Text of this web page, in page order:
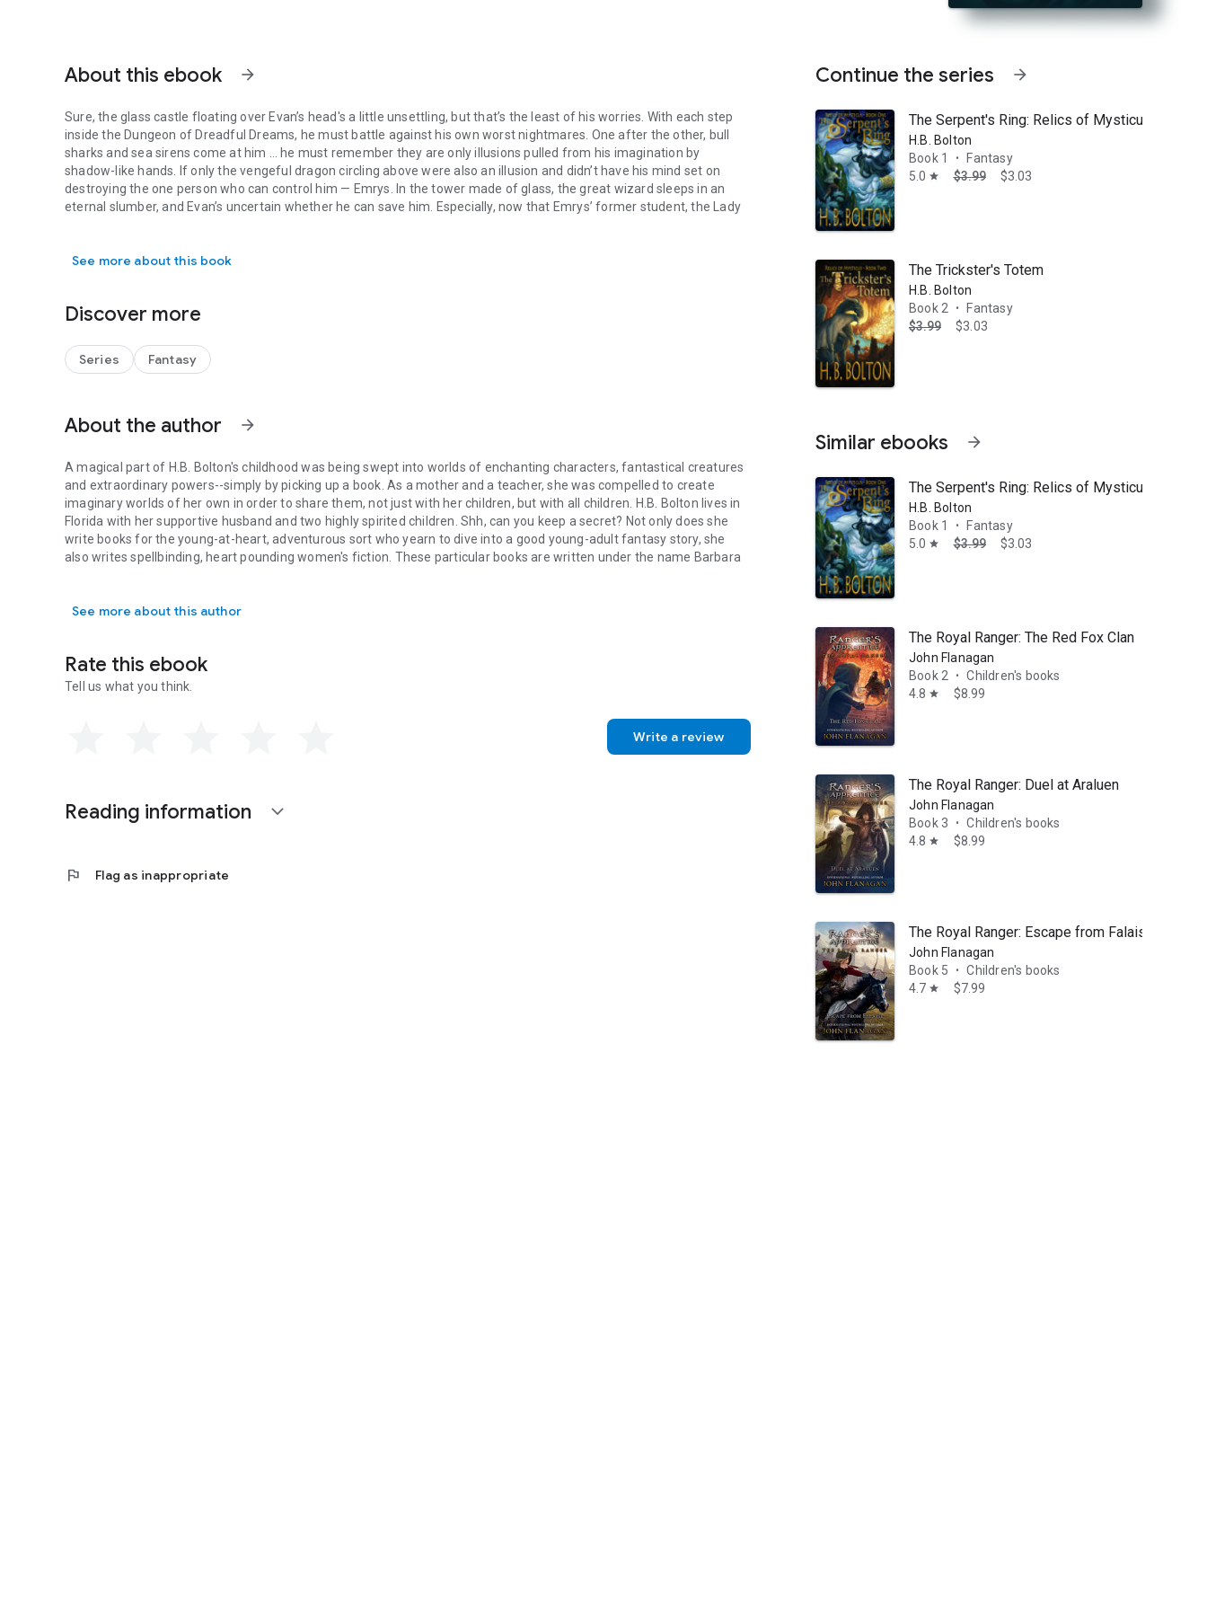
About this ebook arrow_forward
Sure, the glass castle floating over Evan’s head's a little unsettling, but that’s the least of his worries. With each step
inside the Dungeon of Dreadful Dreams, he must battle against his own worst nightmares. One after the other, bull
sharks and sea sirens come at him … he must remember they are only illusions pulled from his imagination by
shadow-like hands. If only the vengeful dragon circling above were also an illusion and didn’t have his mind set on
destroying the one person who can control him — Emrys. In the tower made of glass, the great wizard sleeps in an
eternal slumber, and Evan’s uncertain whether he can save him. Especially, now that Emrys’ former student, the Lady
trouble. Travel with Evan, Claire, and Dunkle, as well as a few more unlikely heroes, across the realm of Medieval
Perfect for readers of middle grade fantasy.
Sure, the glass castle floating over Evan’s head's a little unsettling, but that’s the least of his worries. With each step inside the Dungeon of Dreadful Dreams, he must battle against his own
See more about this book
Discover more
Series Fantasy
About the author arrow_forward
A magical part of H.B. Bolton's childhood was being swept into worlds of enchanting characters, fantastical creatures
and extraordinary powers--simply by picking up a book. As a mother and a teacher, she was compelled to create
imaginary worlds of her own in order to share them, not just with her children, but with all children. H.B. Bolton lives in
Florida with her supportive husband and two highly spirited children. Shh, can you keep a secret? Not only does she
write books for the young-at-heart, adventurous sort who yearn to dive into a good young-adult fantasy story, she
also writes spellbinding, heart pounding women's fiction. These particular books are written under the name Barbara
Finalist in the Kindle Book Review Best Indie Author 2013
The Trickster's Totem (Relics of Mysticus, Book Two)
The Dragon's Egg (Relics of Mysticus, Book Three)
A magical part of H.B. Bolton's childhood was being swept into worlds of enchanting characters, fantastical creatures and extraordinary powers--simply by picking up a book. As a mother and a
See more about this author
Rate this ebook
Tell us what you think.
Write a review
Reading information expand_more
flag Flag as inappropriate
Continue the series arrow_forward
The Serpent's Ring: Relics of Mysticus
H.B. Bolton
Book 1
•
Fantasy
5.0 star $3.99 $3.03
The Trickster's Totem
H.B. Bolton
Book 2
•
Fantasy
$3.99
$3.03
Similar ebooks arrow_forward
The Serpent's Ring: Relics of Mysticus
H.B. Bolton
Book 1
•
Fantasy
5.0 star $3.99 $3.03
The Royal Ranger: The Red Fox Clan
John Flanagan
Book 2
•
Children's books
4.8 star $8.99
The Royal Ranger: Duel at Araluen
John Flanagan
Book 3
•
Children's books
4.8 star $8.99
The Royal Ranger: Escape from Falaise
John Flanagan
Book 5
•
Children's books
4.7 star $7.99